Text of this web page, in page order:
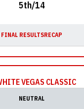
5th/14
FINAL RESULTSRECAP
VEGAS CLASSIC
NEUTRAL